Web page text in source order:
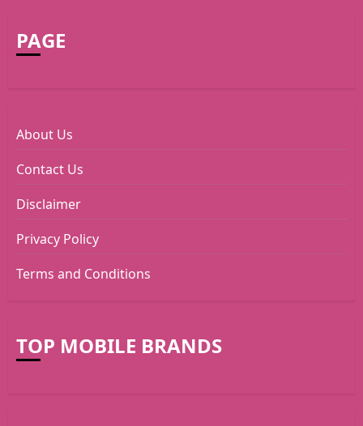
PAGE
About Us
Contact Us
Disclaimer
Privacy Policy
Terms and Conditions
TOP MOBILE BRANDS